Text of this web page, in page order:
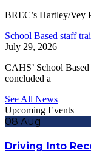
BREC’s Hartley/Vey
School Based staff
July 29, 2026
CAHS’ School
concluded a
See All News
Upcoming Events
08 Aug
Driving Into